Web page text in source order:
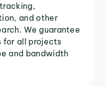
and other
We guarantee
for all projects
and bandwidth